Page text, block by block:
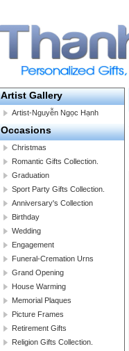
Artist Gallery
Artist-Nguyễn Ngọc Hạnh
Occasions
Christmas
Romantic Gifts Collection.
Graduation
Sport Party Gifts Collection.
Anniversary's Collection
Birthday
Wedding
Engagement
Funeral-Cremation Urns
Grand Opening
House Warming
Memorial Plaques
Picture Frames
Retirement Gifts
Religion Gifts Collection.